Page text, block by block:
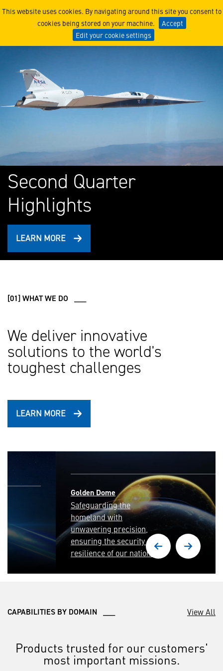
This website uses cookies. By navigating around this site you consent to
cookies being stored on your machine.
Accept
Edit your cookie settings
Lockheed Martin
Second Quarter
Highlights
LEARN MORE
[01] WHAT WE DO ___
We deliver innovative
solutions to the world's
toughest challenges
LEARN MORE
Safeguarding the
homeland with
unwavering precision,
ensuring the security and
resilience of our nation.
CAPABILITIES BY DOMAIN ___ View All
Products trusted for our customers'
most important missions.